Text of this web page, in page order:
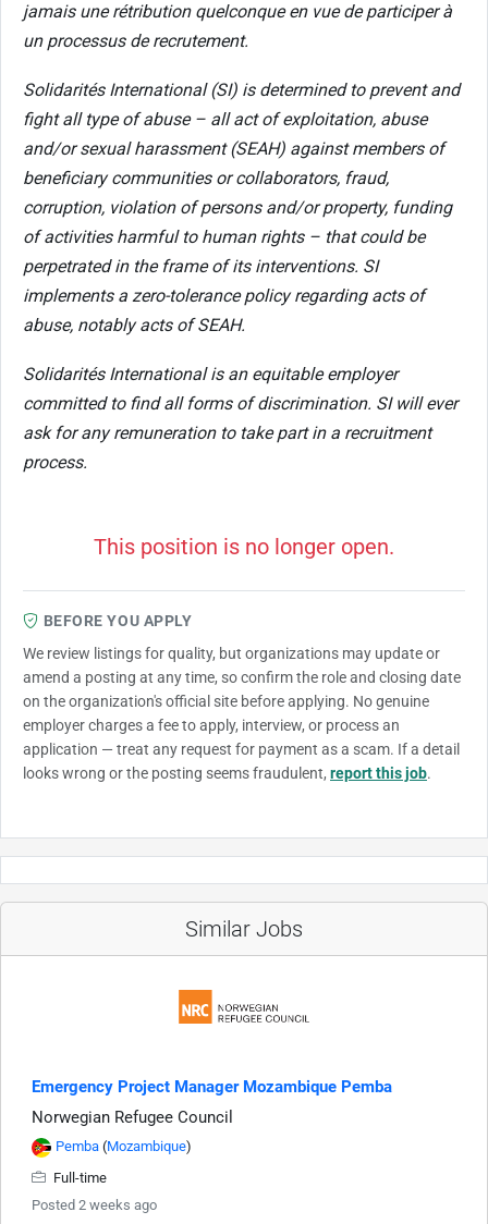
jamais une rétribution quelconque en vue de participer à
un processus de recrutement.
Solidarités International (SI) is determined to prevent and
fight all type of abuse – all act of exploitation, abuse
and/or sexual harassment (SEAH) against members of
beneficiary communities or collaborators, fraud,
corruption, violation of persons and/or property, funding
of activities harmful to human rights – that could be
perpetrated in the frame of its interventions. SI
implements a zero-tolerance policy regarding acts of
abuse, notably acts of SEAH.
Solidarités International is an equitable employer
committed to find all forms of discrimination. SI will ever
ask for any remuneration to take part in a recruitment
process.
This position is no longer open.
BEFORE YOU APPLY
We review listings for quality, but organizations may update or
amend a posting at any time, so confirm the role and closing date
on the organization's official site before applying. No genuine
employer charges a fee to apply, interview, or process an
application — treat any request for payment as a scam. If a detail
looks wrong or the posting seems fraudulent, report this job.
Similar Jobs
Emergency Project Manager Mozambique Pemba
Norwegian Refugee Council
Pemba (Mozambique)
Full-time
Posted 2 weeks ago